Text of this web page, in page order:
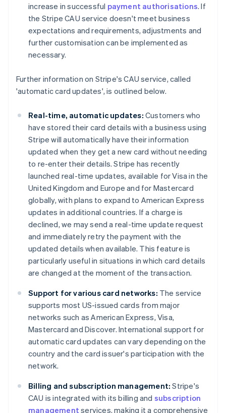
increase in successful payment authorisations. If
the Stripe CAU service doesn't meet business
expectations and requirements, adjustments and
further customisation can be implemented as
necessary.
Further information on Stripe's CAU service, called
'automatic card updates', is outlined below.
Real-time, automatic updates: Customers who
have stored their card details with a business using
Stripe will automatically have their information
updated when they get a new card without needing
to re-enter their details. Stripe has recently
launched real-time updates, available for Visa in the
United Kingdom and Europe and for Mastercard
globally, with plans to expand to American Express
updates in additional countries. If a charge is
declined, we may send a real-time update request
and immediately retry the payment with the
updated details when available. This feature is
particularly useful in situations in which card details
are changed at the moment of the transaction.
Support for various card networks: The service
supports most US-issued cards from major
networks such as American Express, Visa,
Mastercard and Discover. International support for
automatic card updates can vary depending on the
country and the card issuer's participation with the
network.
Billing and subscription management: Stripe's
CAU is integrated with its billing and subscription
management services, making it a comprehensive